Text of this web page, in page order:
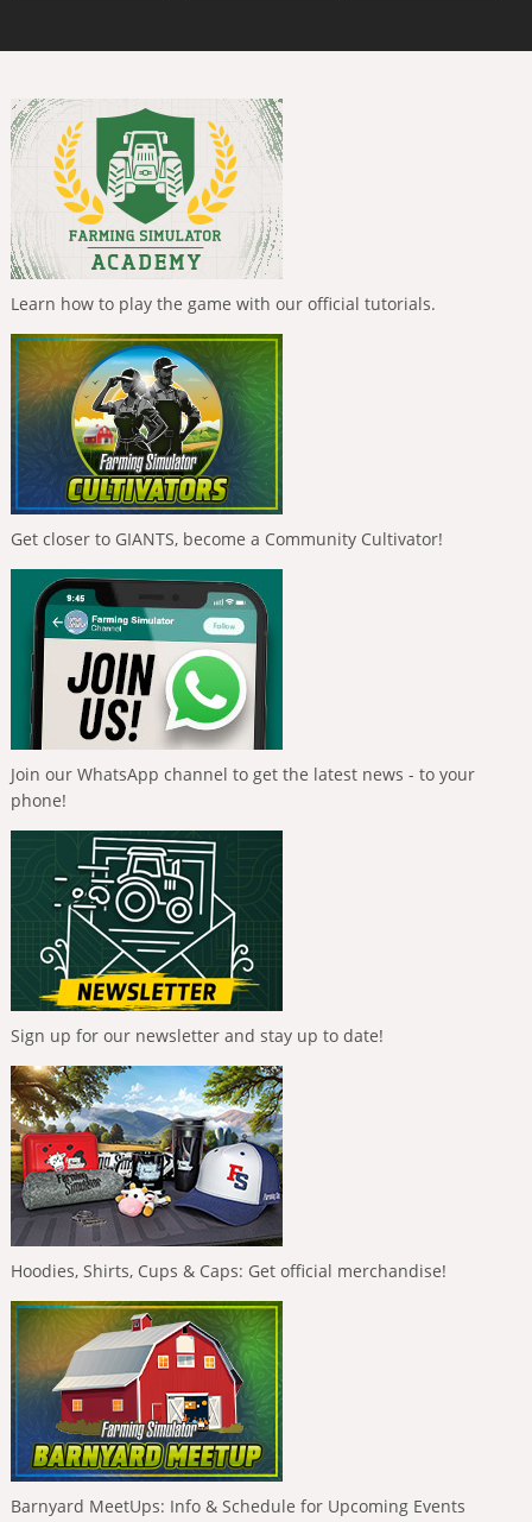
Learn how to play the game with our official tutorials.
Get closer to GIANTS, become a Community Cultivator!
Join our WhatsApp channel to get the latest news - to your
phone!
Sign up for our newsletter and stay up to date!
Hoodies, Shirts, Cups & Caps: Get official merchandise!
Barnyard MeetUps: Info & Schedule for Upcoming Events